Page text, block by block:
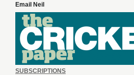
Email Neil
SUBSCRIPTIONS